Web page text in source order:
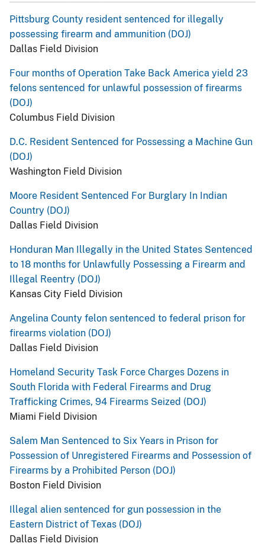
Pittsburg County resident sentenced for illegally
possessing firearm and ammunition (DOJ)
Dallas Field Division
Four months of Operation Take Back America yield 23
felons sentenced for unlawful possession of firearms
(DOJ)
Columbus Field Division
D.C. Resident Sentenced for Possessing a Machine Gun
(DOJ)
Washington Field Division
Moore Resident Sentenced For Burglary In Indian
Country (DOJ)
Dallas Field Division
Honduran Man Illegally in the United States Sentenced
to 18 months for Unlawfully Possessing a Firearm and
Illegal Reentry (DOJ)
Kansas City Field Division
Angelina County felon sentenced to federal prison for
firearms violation (DOJ)
Dallas Field Division
Homeland Security Task Force Charges Dozens in
South Florida with Federal Firearms and Drug
Trafficking Crimes, 94 Firearms Seized (DOJ)
Miami Field Division
Salem Man Sentenced to Six Years in Prison for
Possession of Unregistered Firearms and Possession of
Firearms by a Prohibited Person (DOJ)
Boston Field Division
Illegal alien sentenced for gun possession in the
Eastern District of Texas (DOJ)
Dallas Field Division